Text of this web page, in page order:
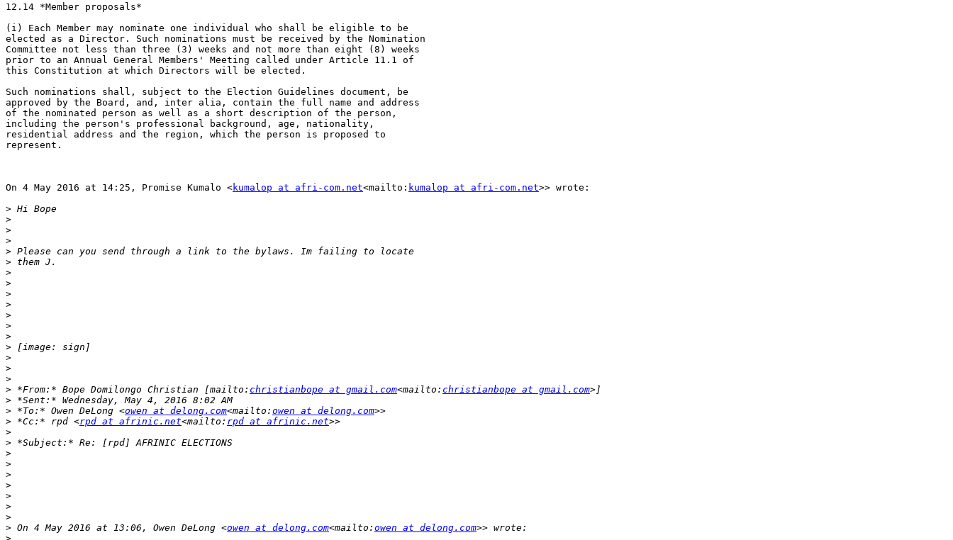
12.14 *Member proposals*
(i) Each Member may nominate one individual who shall be eligible to be
elected as a Director. Such nominations must be received by the Nomination
Committee not less than three (3) weeks and not more than eight (8) weeks
prior to an Annual General Members' Meeting called under Article 11.1 of
this Constitution at which Directors will be elected.
Such nominations shall, subject to the Election Guidelines document, be
approved by the Board, and, inter alia, contain the full name and address
of the nominated person as well as a short description of the person,
including the person's professional background, age, nationality,
residential address and the region, which the person is proposed to
represent.
On 4 May 2016 at 14:25, Promise Kumalo <kumalop at afri-com.net<mailto: kumalop at afri-com.net>> wrote:
>
>
>
>
>
>
>
>
>
>
>
>
>
>
>
>
>
> *From:* Bope Domilongo Christian [mailto: christianbope at gmail.com<mailto: christianbope at gmail.com
>
> *To:* Owen DeLong <owen at delong.com<mailto: owen at delong.com
> *Cc:* rpd <rpd at afrinic.net<mailto: rpd at afrinic.net
>
>
>
>
>
>
>
>
>
> On 4 May 2016 at 13:06, Owen DeLong <owen at delong.com<mailto: owen at delong.com